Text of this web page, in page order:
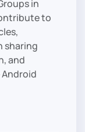
in
to
sharing
and